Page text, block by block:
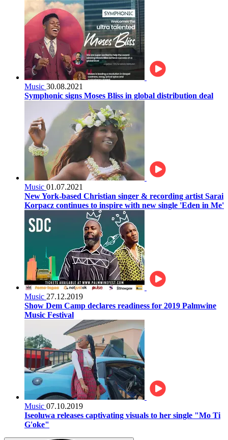
Music 30.08.2021
Symphonic signs Moses Bliss in global distribution deal
Music 01.07.2021
New York-based Christian singer & recording artist Sarai
Korpacz continues to inspire with new single 'Eden in Me'
Music 27.12.2019
Show Dem Camp declares readiness for 2019 Palmwine
Music Festival
Music 07.10.2019
Iseoluwa releases captivating visuals to her single "Mo Ti
G'oke"